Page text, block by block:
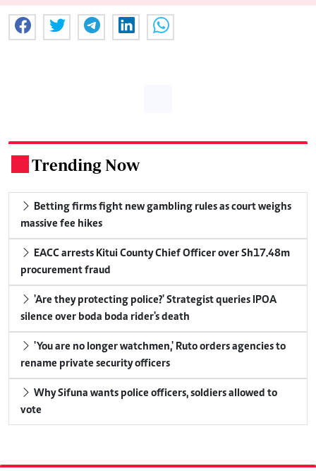
Trending Now
Betting firms fight new gambling rules as court weighs
massive fee hikes
EACC arrests Kitui County Chief Officer over Sh17.48m
procurement fraud
'Are they protecting police?' Strategist queries IPOA
silence over boda boda rider's death
'You are no longer watchmen,' Ruto orders agencies to
rename private security officers
Why Sifuna wants police officers, soldiers allowed to
vote